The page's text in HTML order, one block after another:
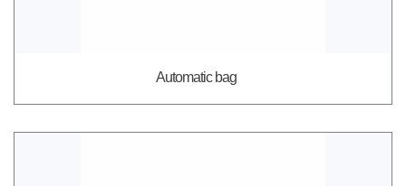
Automatic bag